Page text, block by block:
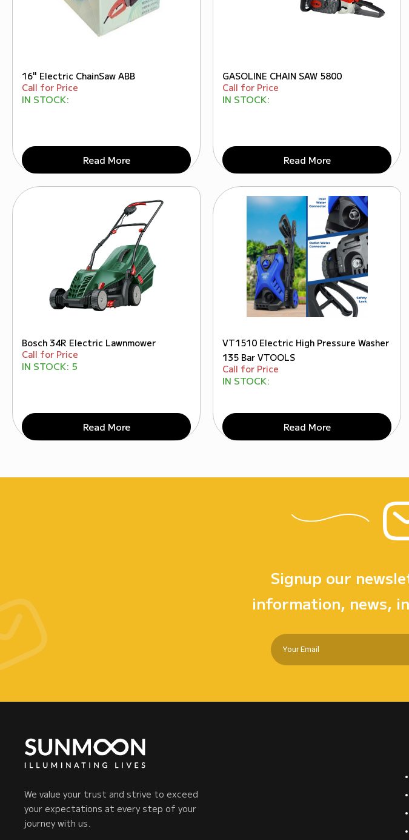
16" Electric ChainSaw ABB
Call for Price
IN STOCK:
Read More
GASOLINE CHAIN SAW 5800
Call for Price
IN STOCK:
Read More
Bosch 34R Electric Lawnmower
Call for Price
IN STOCK: 5
Read More
VT1510 Electric High Pressure Washer
135 Bar VTOOLS
Call for Price
IN STOCK:
Read More
Signup our
information, news,
We value your trust and strive to exceed
your expectations at every step of your
journey with us.